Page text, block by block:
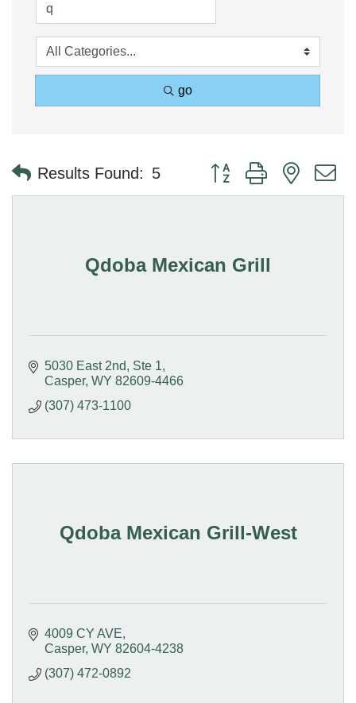
go
Results Found: 5 Button group with nested
Qdoba Mexican Grill
5030 East 2nd, Ste 1
Casper WY 82609-4466
(307) 473-1100
Qdoba Mexican Grill-West
4009 CY AVE
Casper WY 82604-4238
(307) 472-0892